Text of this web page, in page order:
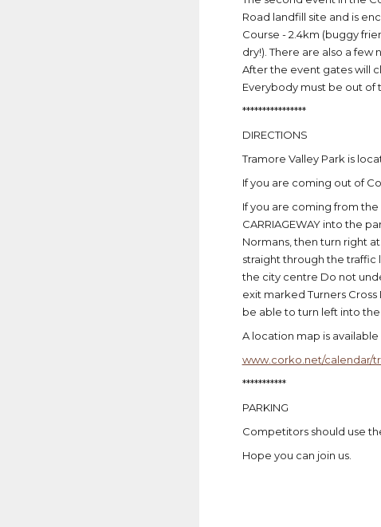
Road landfill site and is
Course - 2.4km (buggy
dry!). There are also a few
After the event gates will
Everybody must be out of
****************
DIRECTIONS
Tramore Valley Park is
If you are coming out of
If you are coming from the
CARRIAGEWAY into the
Normans, then turn right
straight through the traffic
the city centre Do not
exit marked Turners
be able to turn left into the
A location map is available
www.corko.net/calendar/
***********
PARKING
Competitors should use
Hope you can join us.